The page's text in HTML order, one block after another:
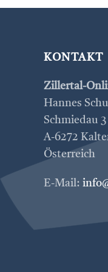
KONTAKT
Zillertal-
Hannes
Schmiedau 3
A-6272
Österreich
E-Mail: